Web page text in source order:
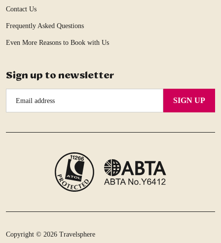
Contact Us
Frequently Asked Questions
Even More Reasons to Book with Us
Sign up to newsletter
Address
SIGN UP
Copyright © 2026 Travelsphere